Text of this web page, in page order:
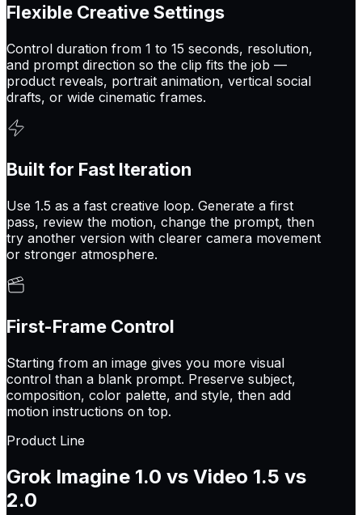
Flexible Creative Settings
Control duration from 1 to 15 seconds, resolution,
and prompt direction so the clip fits the job —
product reveals, portrait animation, vertical social
drafts, or wide cinematic frames.
Built for Fast Iteration
Use 1.5 as a fast creative loop. Generate a first
pass, review the motion, change the prompt, then
try another version with clearer camera movement
or stronger atmosphere.
First-Frame Control
Starting from an image gives you more visual
control than a blank prompt. Preserve subject,
composition, color palette, and style, then add
motion instructions on top.
Product Line
Grok Imagine 1.0 vs Video 1.5 vs
2.0